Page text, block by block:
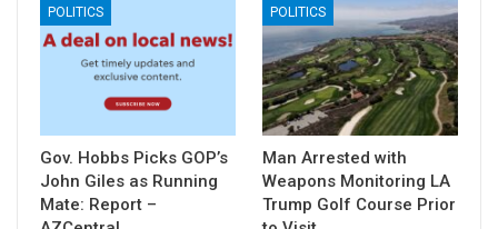
POLITICS
Gov. Hobbs Picks GOP’s
John Giles as Running
Mate: Report –
POLITICS
Man Arrested with
Weapons Monitoring LA
Trump Golf Course Prior